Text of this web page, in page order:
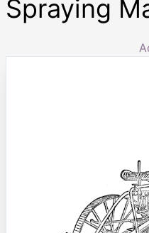
Spraying